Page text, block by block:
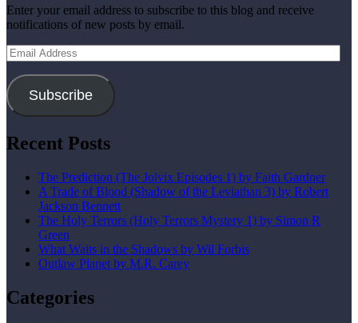
Enter your email address to subscribe to this blog and receive
notifications of new posts by email.
Email
Address
Subscribe
Recent Posts
The Prediction (The Jolvix Episodes 1) by Faith Gardner
A Trade of Blood (Shadow of the Leviathan 3) by Robert
Jackson Bennett
The Holy Terrors (Holy Terrors Mystery 1) by Simon R
Green
What Waits in the Shadows by Wil Forbis
Outlaw Planet by M.R. Carey
Categories